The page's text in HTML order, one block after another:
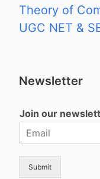
Theory of
UGC NET &
Newsletter
Join our
Submit